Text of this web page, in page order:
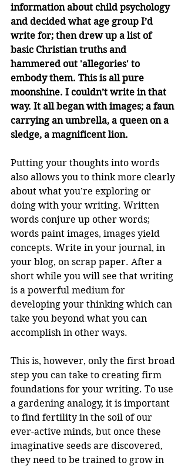
information about child psychology
and decided what age group I’d
write for; then drew up a list of
basic Christian truths and
hammered out 'allegories' to
embody them. This is all pure
moonshine. I couldn’t write in that
way. It all began with images; a faun
carrying an umbrella, a queen on a
sledge, a magnificent lion.
Putting your thoughts into words
also allows you to think more clearly
about what you’re exploring or
doing with your writing. Written
words conjure up other words;
words paint images, images yield
concepts. Write in your journal, in
your blog, on scrap paper. After a
short while you will see that writing
is a powerful medium for
developing your thinking which can
take you beyond what you can
accomplish in other ways.
This is, however, only the first broad
step you can take to creating firm
foundations for your writing. To use
a gardening analogy, it is important
to find fertility in the soil of our
ever-active minds, but once these
imaginative seeds are discovered,
they need to be trained to grow in